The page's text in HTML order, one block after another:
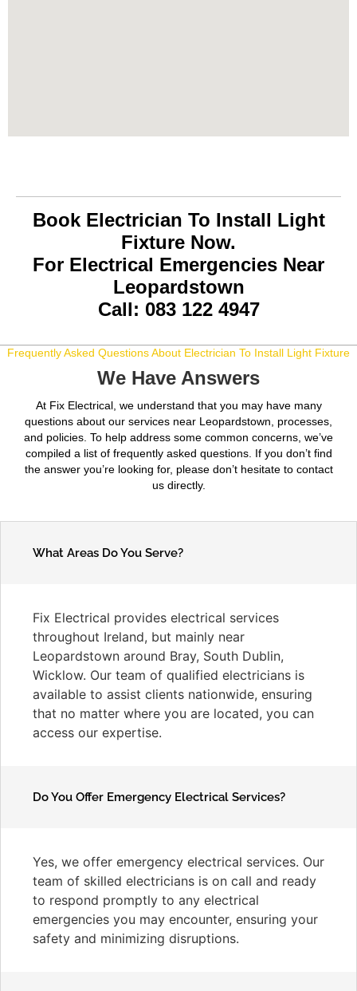
Book Electrician To Install Light
Fixture Now.
For Electrical Emergencies Near
Leopardstown
Call: 083 122 4947
Frequently Asked Questions About Electrician To Install Light Fixture
We Have Answers
At Fix Electrical, we understand that you may have many
questions about our services near Leopardstown, processes,
and policies. To help address some common concerns, we’ve
compiled a list of frequently asked questions. If you don’t find
the answer you’re looking for, please don’t hesitate to contact
us directly.
What Areas Do You Serve?
Fix Electrical provides electrical services
throughout Ireland, but mainly near
Leopardstown around Bray, South Dublin,
Wicklow. Our team of qualified electricians is
available to assist clients nationwide, ensuring
that no matter where you are located, you can
access our expertise.
Do You Offer Emergency Electrical Services?
Yes, we offer emergency electrical services. Our
team of skilled electricians is on call and ready
to respond promptly to any electrical
emergencies you may encounter, ensuring your
safety and minimizing disruptions.